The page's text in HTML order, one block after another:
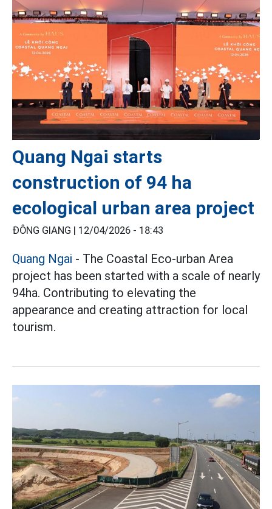
Quang Ngai starts
construction of 94 ha
ecological urban area project
ĐÔNG GIANG | 12/04/2026 - 18:43
Quang Ngai - The Coastal Eco-urban Area
project has been started with a scale of nearly
94ha. Contributing to elevating the
appearance and creating attraction for local
tourism.